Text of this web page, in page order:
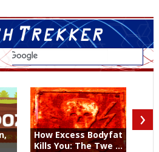
How Excess Bodyfat
Kills You: The Twe ...
›